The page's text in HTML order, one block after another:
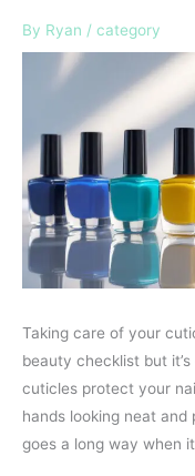
By Ryan / category
Taking care of your
beauty checklist but
cuticles protect your
hands looking neat and
goes a long way when